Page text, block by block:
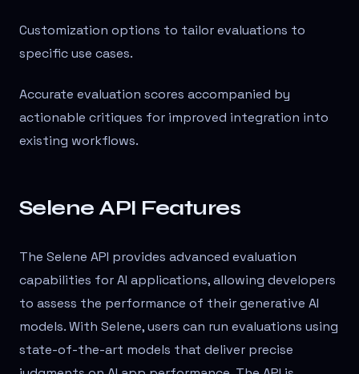
Customization options to tailor evaluations to
specific use cases.
Accurate evaluation scores accompanied by
actionable critiques for improved integration into
existing workflows.
Selene API Features
The Selene API provides advanced evaluation
capabilities for AI applications, allowing developers
to assess the performance of their generative AI
models. With Selene, users can run evaluations using
state-of-the-art models that deliver precise